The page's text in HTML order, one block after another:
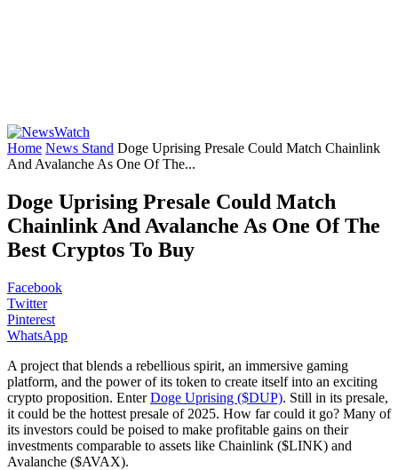
Home News Stand Doge Uprising Presale Could Match Chainlink
And Avalanche As One Of The...
Doge Uprising Presale Could Match
Chainlink And Avalanche As One Of The
Best Cryptos To Buy
Facebook
Twitter
Pinterest
WhatsApp
A project that blends a rebellious spirit, an immersive gaming
platform, and the power of its token to create itself into an exciting
crypto proposition. EnterDoge Uprising ($DUP). Still in its presale,
it could be the hottest presale of 2025. How far could it go? Many of
its investors could be poised to make profitable gains on their
investments comparable to assets like Chainlink ($LINK) and
Avalanche ($AVAX).